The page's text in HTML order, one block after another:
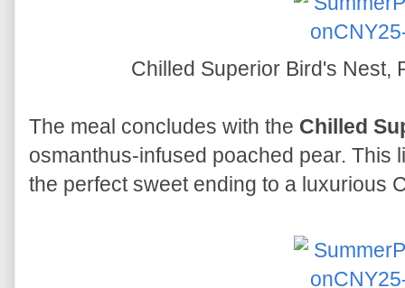
Chilled Superior Bird's Nest,
The meal concludes with the Chilled
osmanthus-infused poached pear. This
the perfect sweet ending to a luxurious